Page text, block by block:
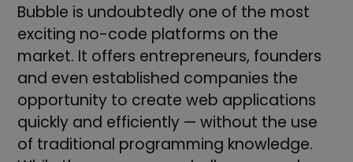
Bubble is undoubtedly one of the most
exciting no-code platforms on the
market. It offers entrepreneurs, founders
and even established companies the
opportunity to create web applications
quickly and efficiently — without the use
of traditional programming knowledge.